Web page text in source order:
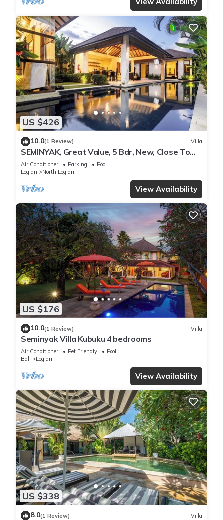
US $426
10.0(1 Review) Villa
SEMINYAK, Great Value, 5 Bdr, New, Close To
Beach
Air Conditioner Parking
Pool
Legian
North Legian
View Availability
US $176
10.0(1 Review) Villa
Seminyak Villa Kubuku 4 bedrooms
Air Conditioner Pet Friendly
Pool
Bali
Legian
View Availability
US $338
8.0(1 Review) Villa